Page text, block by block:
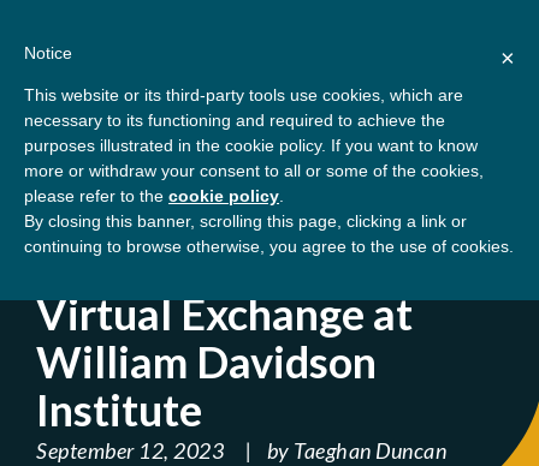
contentGBSN
Strengthening the
contributions of
management education to
the development needs of
society
Home Blog
Virtual Exchange at William
Davidson Institute
Virtual Exchange at
William Davidson
Institute
September 12, 2023 by Taeghan Duncan
×
Notice
This website or its third-party tools use cookies, which are
necessary to its functioning and required to achieve the
purposes illustrated in the cookie policy. If you want to know
more or withdraw your consent to all or some of the cookies,
please refer to the cookie policy
By closing this banner, scrolling this page, clicking a link or
continuing to browse otherwise, you agree to the use of cookies.